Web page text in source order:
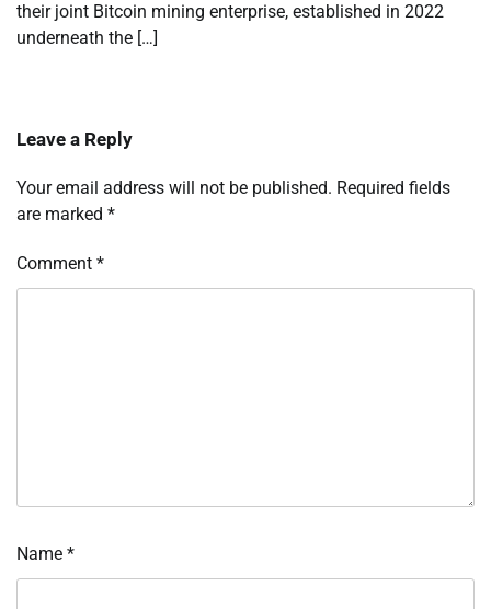
their joint Bitcoin mining enterprise, established in 2022
underneath the […]
Leave a Reply
Your email address will not be published. Required fields
are marked *
Comment *
Name *